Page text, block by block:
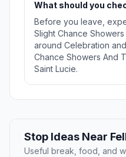
What should you
Before you leave,
Slight Chance
around Celebration
Chance Showers And
Saint Lucie.
Stop Ideas Near
Useful break, food, and